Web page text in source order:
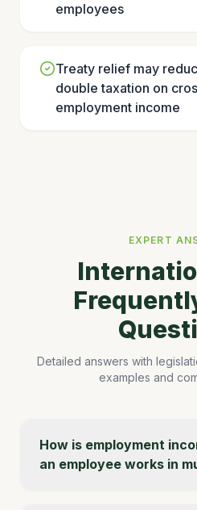
employees
Treaty relief may
double taxation on
employment income
EXPERT
Detailed answers with
examples and
How is employment
an employee works in